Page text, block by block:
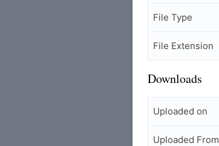
File Type
File Extension
Downloads
Uploaded on
Uploaded From